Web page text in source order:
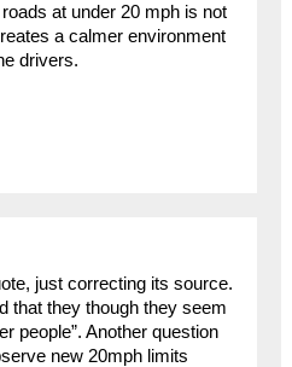
at under 20 mph is not
a calmer environment
drivers.
just correcting its source.
that they though they seem
people”. Another question
new 20mph limits